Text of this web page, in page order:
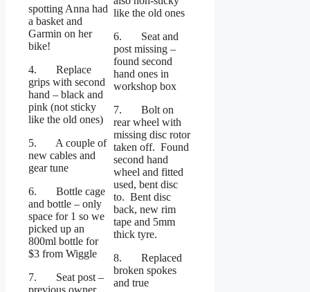
spotting Anna had
a basket and
Garmin on her
bike!
4. Replace
grips with second
hand – black and
pink (not sticky
like the old ones)
5. A couple of
new cables and
gear tune
6. Bottle cage
and bottle – only
space for 1 so we
picked up an
800ml bottle for
$3 from Wiggle
7. Seat post –
like the old ones
6. Seat and
post missing –
found second
hand ones in
workshop box
7. Bolt on
rear wheel with
missing disc rotor
taken off. Found
second hand
wheel and fitted
used, bent disc
to. Bent disc
back, new rim
tape and 5mm
thick tyre.
8. Replaced
broken spokes
and true